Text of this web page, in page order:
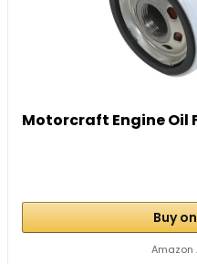
Motorcraft Engine Oil
Buy
Amazon